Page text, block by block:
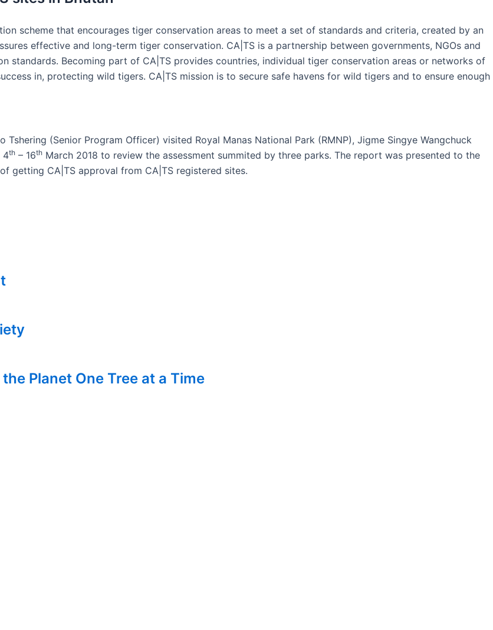
scheme that encourages tiger conservation areas to meet a set of standards and criteria, created by an
effective and long-term tiger conservation. CA|TS is a partnership between governments, NGOs and
standards. Becoming part of CA|TS provides countries, individual tiger conservation areas or networks of
in, protecting wild tigers. CA|TS mission is to secure safe havens for wild tigers and to ensure enough
(Senior Program Officer) visited Royal Manas National Park (RMNP), Jigme Singye Wangchuck
4th – 16th March 2018 to review the assessment summited by three parks. The report was presented to the
getting CA|TS approval from CA|TS registered sites.
Planet One Tree at a Time